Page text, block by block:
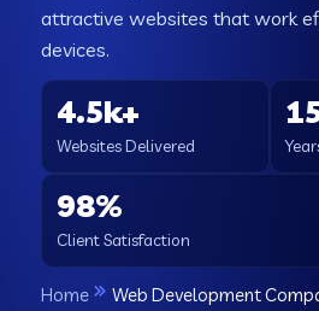
attractive websites that work
devices.
4.5k+
Websites Delivered
98%
Client Satisfaction
Home Web Development